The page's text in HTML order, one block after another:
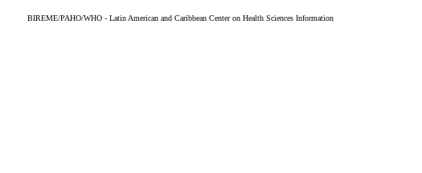
BIREME/PAHO/WHO - Latin American and Caribbean Center on Health Sciences Information